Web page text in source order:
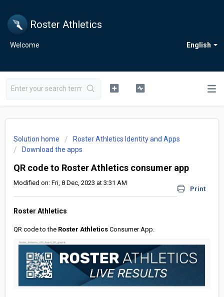
Roster Athletics
English
Welcome
Solution home
Roster Athletics Identity and Apps
Download the apps
QR code to Roster Athletics consumer app
Print
Modified on: Fri, 8 Dec, 2023 at 3:31 AM
Roster Athletics
QR code to the Roster Athletics Consumer App.